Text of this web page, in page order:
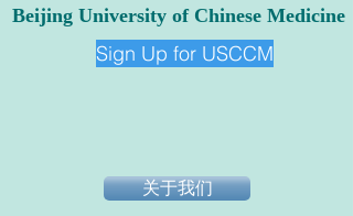
Beijing University of Chinese Medicine
Sign Up for USCCM
关于我们